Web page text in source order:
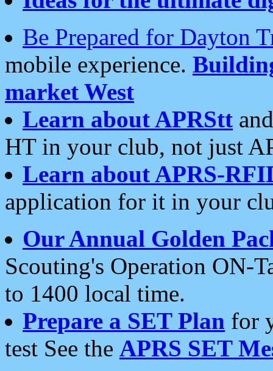
Be Prepared for Dayton
mobile experience.
market West
Learn about APRStt
HT in your club, not just
Learn about APRS-
application for it in your
Our Annual Golden
Scouting's Operation ON-
to 1400 local time.
Prepare a SET Plan for
test See the APRS SET